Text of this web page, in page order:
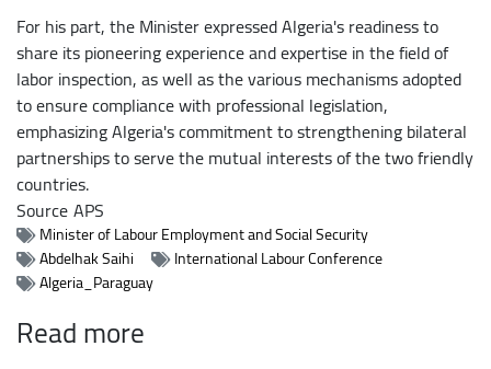
For his part, the Minister expressed Algeria's readiness to
share its pioneering experience and expertise in the field of
labor inspection, as well as the various mechanisms adopted
to ensure compliance with professional legislation,
emphasizing Algeria's commitment to strengthening bilateral
partnerships to serve the mutual interests of the two friendly
countries.
SourceAPS
Minister of Labour Employment and Social Security
Abdelhak Saihi
International Labour Conference
Algeria_Paraguay
Read more